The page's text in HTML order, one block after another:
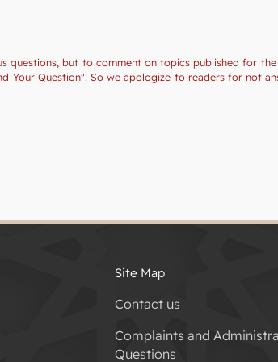
questions, but to comment on topics published for
Your Question". So we apologize to readers for not
Site Map
Contact us
Complaints and
Questions